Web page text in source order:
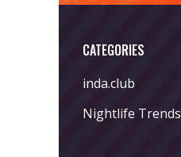
CATEGORIES
inda.club
Nightlife Trends